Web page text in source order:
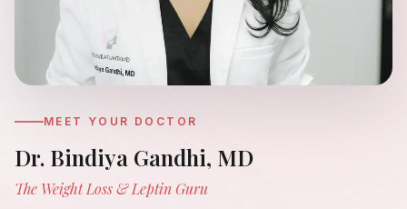
MEET YOUR DOCTOR
Dr. Bindiya Gandhi, MD
The Weight Loss & Leptin Guru